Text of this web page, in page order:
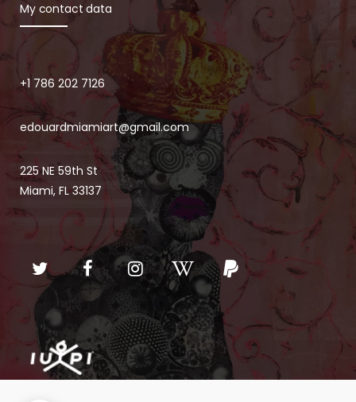
My contact data
+1 786 202 7126
edouardmiamiart@gmail.com
225 NE 59th St
Miami, FL 33137